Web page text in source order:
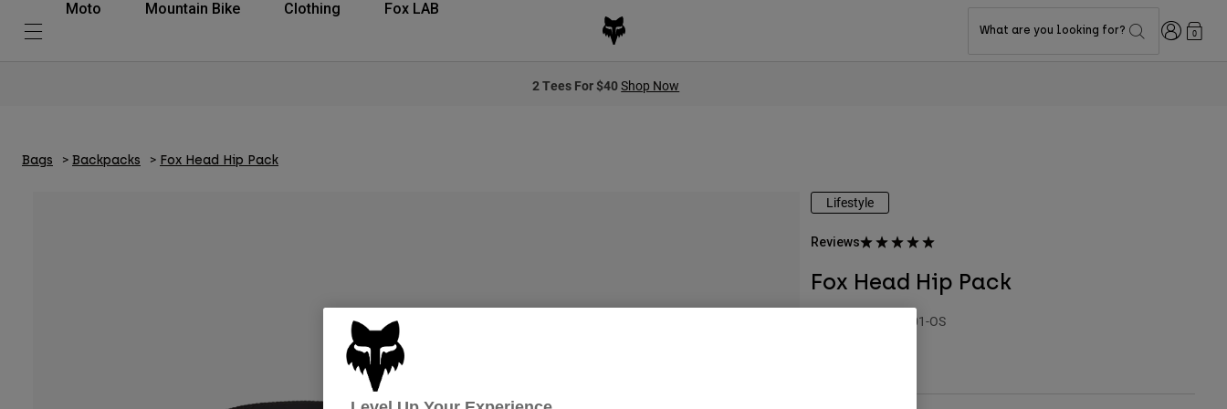
Moto Mountain Bike Clothing Fox LAB
What are you looking for? Login0
2 Tees For $40Shop Now
Bags Backpacks Fox Head Hip Pack
Lifestyle
Reviews
Fox Head Hip Pack
32343-001-OS